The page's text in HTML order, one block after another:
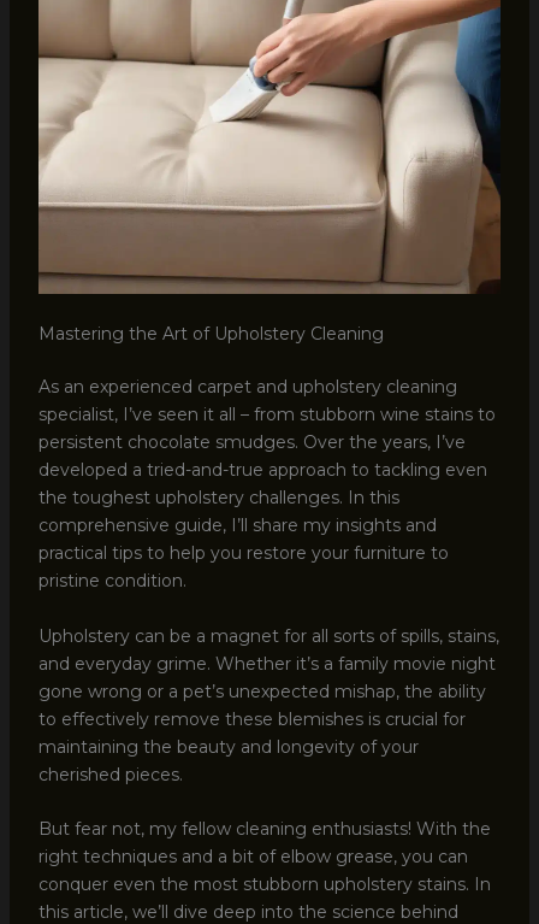
Mastering the Art of Upholstery Cleaning
As an experienced carpet and upholstery cleaning
specialist, I’ve seen it all – from stubborn wine stains to
persistent chocolate smudges. Over the years, I’ve
developed a tried-and-true approach to tackling even
the toughest upholstery challenges. In this
comprehensive guide, I’ll share my insights and
practical tips to help you restore your furniture to
pristine condition.
Upholstery can be a magnet for all sorts of spills, stains,
and everyday grime. Whether it’s a family movie night
gone wrong or a pet’s unexpected mishap, the ability
to effectively remove these blemishes is crucial for
maintaining the beauty and longevity of your
cherished pieces.
But fear not, my fellow cleaning enthusiasts! With the
right techniques and a bit of elbow grease, you can
conquer even the most stubborn upholstery stains. In
this article, we’ll dive deep into the science behind